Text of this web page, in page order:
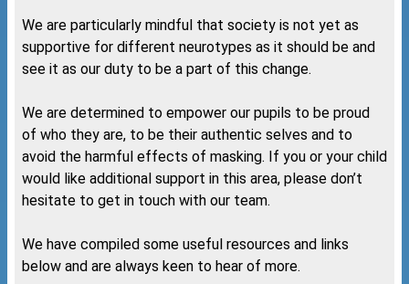
We are particularly mindful that society is not yet as
supportive for different neurotypes as it should be and
see it as our duty to be a part of this change.
We are determined to empower our pupils to be proud
of who they are, to be their authentic selves and to
avoid the harmful effects of masking. If you or your child
would like additional support in this area, please don’t
hesitate to get in touch with our team.
We have compiled some useful resources and links
below and are always keen to hear of more.